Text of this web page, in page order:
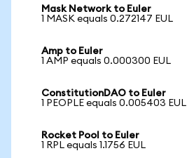
Mask Network to Euler
1 MASK equals 0.272147 EUL
Amp to Euler
1 AMP equals 0.000300 EUL
ConstitutionDAO to Euler
1 PEOPLE equals 0.005403 EUL
Rocket Pool to Euler
1 RPL equals 1.1756 EUL